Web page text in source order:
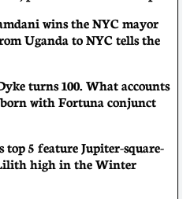
wins the NYC mayor
Uganda to NYC tells the
turns 100. What accounts
with Fortuna conjunct
top 5 feature Jupiter-square-
high in the Winter